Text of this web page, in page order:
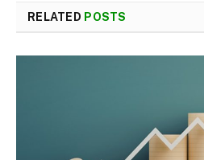
RELATED POSTS